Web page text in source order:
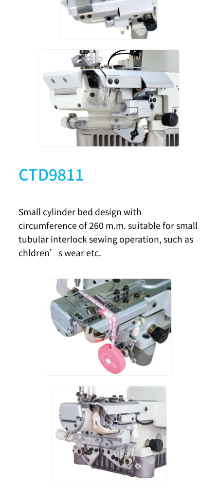
CTD9811
Small cylinder bed design with
circumference of 260 m.m. suitable for small
tubular interlock sewing operation, such as
chldren’s wear etc.